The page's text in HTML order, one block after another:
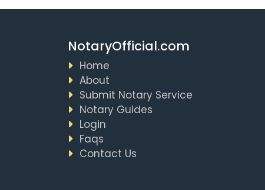
NotaryOfficial.com
Home
About
Submit Notary Service
Notary Guides
Login
Faqs
Contact Us